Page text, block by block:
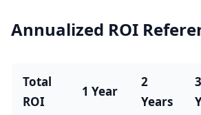
Annualized ROI
Total
ROI
1 Year
2
Years
3